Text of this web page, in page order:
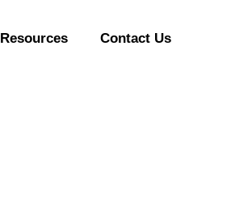
Resources Contact Us